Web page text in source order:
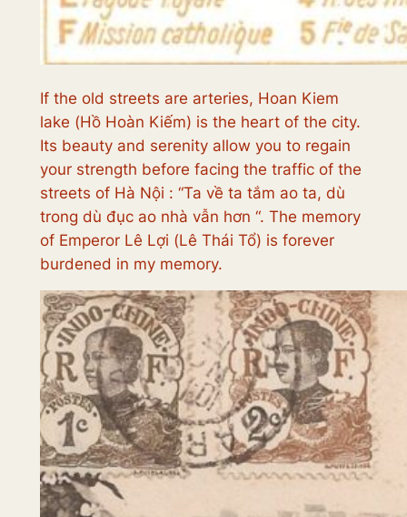
If the old streets are arteries, Hoan Kiem
lake (Hồ Hoàn Kiếm) is the heart of the city.
Its beauty and serenity allow you to regain
your strength before facing the traffic of the
streets of Hà Nội : “Ta về ta tắm ao ta, dù
trong dù đục ao nhà vẫn hơn “. The memory
of Emperor Lê Lợi (Lê Thái Tổ) is forever
burdened in my memory.